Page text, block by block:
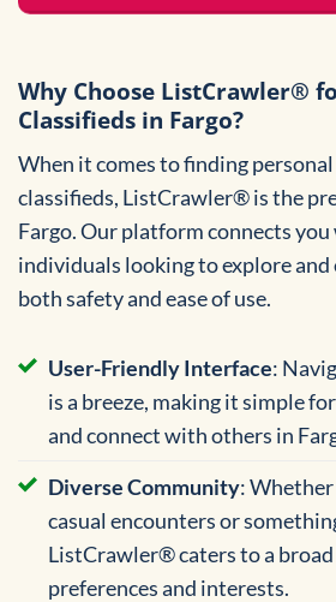
Why Choose ListCrawler®
Classifieds in Fargo?
When it comes to finding
classifieds, ListCrawler® is the
Fargo. Our platform connects
individuals looking to explore and
both safety and ease of use.
User-Friendly Interface:
is a breeze, making it simple
and connect with others in
Diverse Community:
casual encounters or
ListCrawler® caters to a broad
preferences and interests.